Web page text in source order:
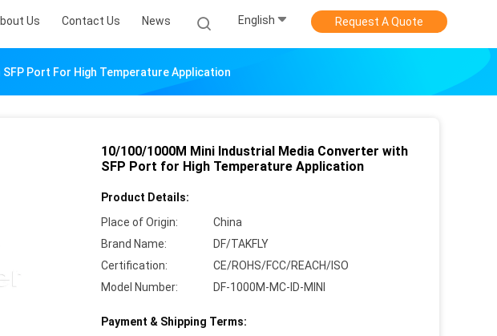
Us Contact Us News English Request A Quote
Port For High Temperature Application
10/100/1000M Mini Industrial Media Converter with
SFP Port for High Temperature Application
Product Details:
Place of Origin:
China
Brand Name:
DF/TAKFLY
Certification:
CE/ROHS/FCC/REACH/ISO
Model Number:
DF-1000M-MC-ID-MINI
Payment & Shipping Terms: